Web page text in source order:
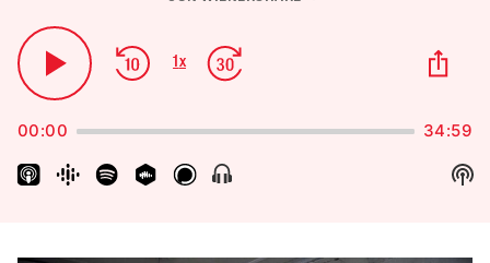
Player
Play
Pause
Skip
Backward
Change
1x
Jump
Forward
00:00 34:59
Show